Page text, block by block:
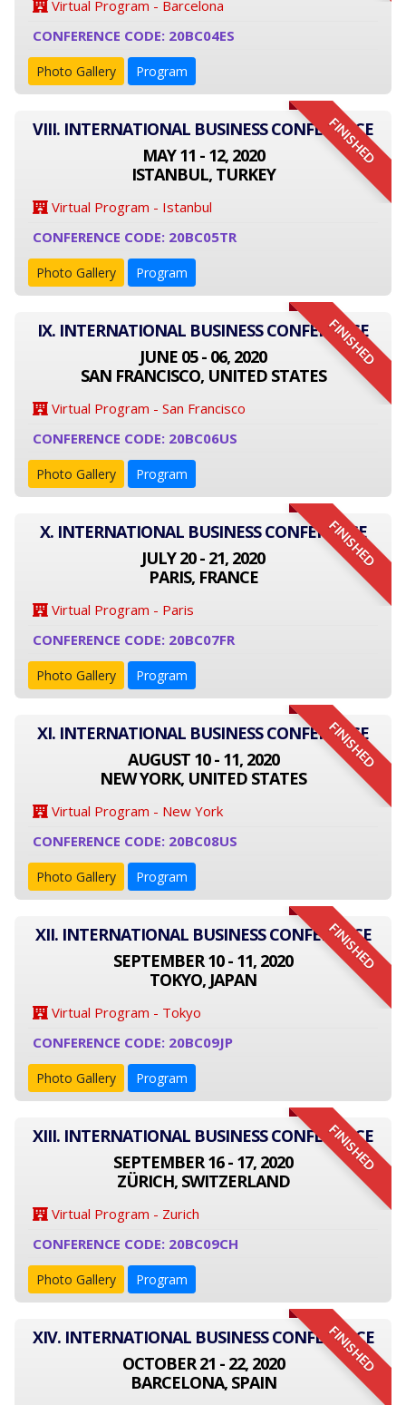
Virtual Program - Barcelona
CONFERENCE CODE: 20BC04ES
Photo Gallery Program
FINISHED
VIII. INTERNATIONAL BUSINESS CONFERENCE
MAY 11 - 12, 2020
ISTANBUL, TURKEY
Virtual Program - Istanbul
CONFERENCE CODE: 20BC05TR
Photo Gallery Program
FINISHED
IX. INTERNATIONAL BUSINESS CONFERENCE
JUNE 05 - 06, 2020
SAN FRANCISCO, UNITED STATES
Virtual Program - San Francisco
CONFERENCE CODE: 20BC06US
Photo Gallery Program
FINISHED
X. INTERNATIONAL BUSINESS CONFERENCE
JULY 20 - 21, 2020
PARIS, FRANCE
Virtual Program - Paris
CONFERENCE CODE: 20BC07FR
Photo Gallery Program
FINISHED
XI. INTERNATIONAL BUSINESS CONFERENCE
AUGUST 10 - 11, 2020
NEW YORK, UNITED STATES
Virtual Program - New York
CONFERENCE CODE: 20BC08US
Photo Gallery Program
FINISHED
XII. INTERNATIONAL BUSINESS CONFERENCE
SEPTEMBER 10 - 11, 2020
TOKYO, JAPAN
Virtual Program - Tokyo
CONFERENCE CODE: 20BC09JP
Photo Gallery Program
FINISHED
XIII. INTERNATIONAL BUSINESS CONFERENCE
SEPTEMBER 16 - 17, 2020
ZÜRICH, SWITZERLAND
Virtual Program - Zurich
CONFERENCE CODE: 20BC09CH
Photo Gallery Program
FINISHED
XIV. INTERNATIONAL BUSINESS CONFERENCE
OCTOBER 21 - 22, 2020
BARCELONA, SPAIN